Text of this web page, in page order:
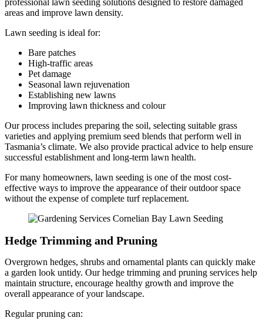
professional lawn seeding solutions designed to restore damaged
areas and improve lawn density.
Lawn seeding is ideal for:
Bare patches
High-traffic areas
Pet damage
Seasonal lawn rejuvenation
Establishing new lawns
Improving lawn thickness and colour
Our process includes preparing the soil, selecting suitable grass
varieties and applying premium seed blends that perform well in
Tasmania’s climate. We also provide practical advice to help ensure
successful establishment and long-term lawn health.
For many homeowners, lawn seeding is one of the most cost-
effective ways to improve the appearance of their outdoor space
without the expense of complete turf replacement.
Hedge Trimming and Pruning
Overgrown hedges, shrubs and ornamental plants can quickly make
a garden look untidy. Our hedge trimming and pruning services help
maintain structure, encourage healthy growth and improve the
overall appearance of your landscape.
Regular pruning can: